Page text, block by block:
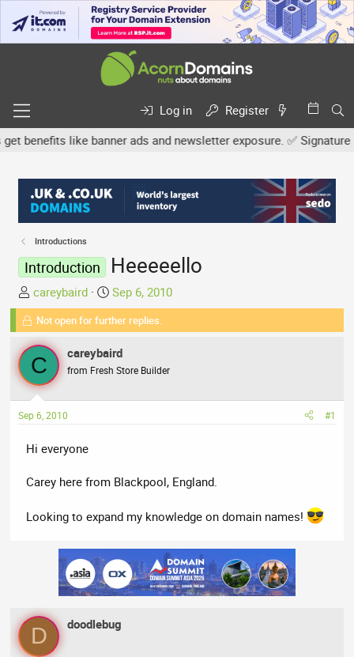
Log in
Register
like banner ads and newsletter exposure. ✅ Signature
Introductions
Introduction Heeeeello
T
h
e
a
d
s
a
r
t
r
careybaird
S
t
a
t
d
Sep 6, 2010
Not open for further replies.
C careybaird
from Fresh Store Builder
Sep 6, 2010 #1
Hi everyone
Carey here from Blackpool, England.
Looking to expand my knowledge on domain names!
D doodlebug